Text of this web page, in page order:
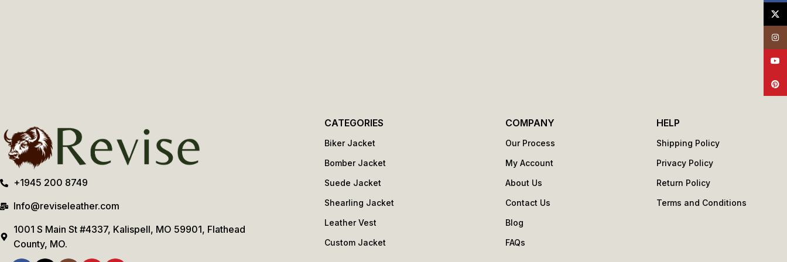
+1945 200 8749
Info@reviseleather.com
1001 S Main St #4337, Kalispell, MO 59901, Flathead
County, MO.
CATEGORIES
Biker Jacket
Bomber Jacket
Suede Jacket
Shearling Jacket
Leather Vest
Custom Jacket
COMPANY
Our Process
My Account
About Us
Contact Us
Blog
FAQs
HELP
Shipping Policy
Privacy Policy
Return Policy
Terms and Conditions